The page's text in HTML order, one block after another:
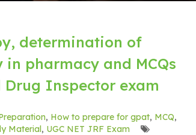
determination of
pharmacy and MCQs
Drug Inspector exam
, How to prepare for gpat, MCQ,
Material, UGC NET JRF Exam